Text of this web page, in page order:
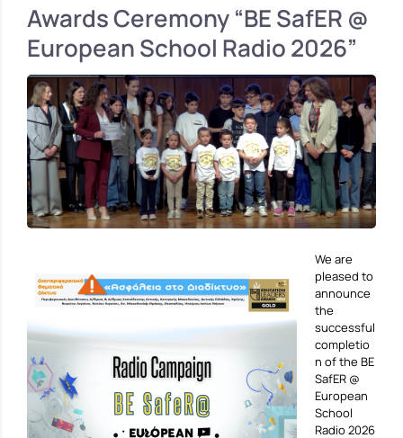
Awards Ceremony “BE SafER @
European School Radio 2026”
We are
pleased to
announce
the
successful
completio
n of the BE
SafER @
European
School
Radio 2026